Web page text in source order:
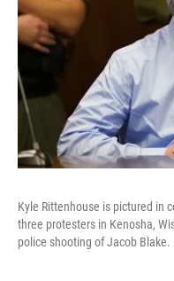
Kyle Rittenhouse is pictured in
three protesters in Kenosha,
police shooting of Jacob Blake.